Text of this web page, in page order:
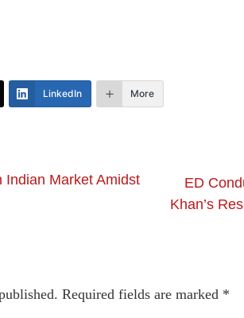
LinkedIn More
Indian Market Amidst
ED
Khan’s
Required fields are marked *